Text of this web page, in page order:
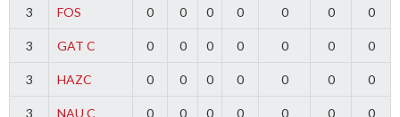
3 FOS 0 0 0 0 0 0 0
3 GAT C 0 0 0 0 0 0 0
3 HAZC 0 0 0 0 0 0 0
3 NAU C 0 0 0 0 0 0 0